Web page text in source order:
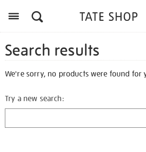
Search results
We're sorry, no products were found for
Try a new search: